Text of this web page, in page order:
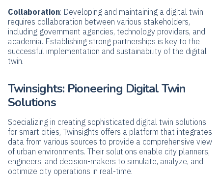
Collaboration: Developing and maintaining a digital twin
requires collaboration between various stakeholders,
including government agencies, technology providers, and
academia. Establishing strong partnerships is key to the
successful implementation and sustainability of the digital
twin.
Twinsights: Pioneering Digital Twin
Solutions
Specializing in creating sophisticated digital twin solutions
for smart cities, Twinsights offers a platform that integrates
data from various sources to provide a comprehensive view
of urban environments. Their solutions enable city planners,
engineers, and decision-makers to simulate, analyze, and
optimize city operations in real-time.